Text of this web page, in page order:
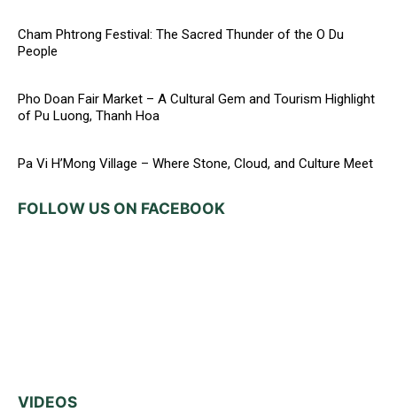
Cham Phtrong Festival: The Sacred Thunder of the O Du
People
Pho Doan Fair Market – A Cultural Gem and Tourism Highlight
of Pu Luong, Thanh Hoa
Pa Vi H’Mong Village – Where Stone, Cloud, and Culture Meet
FOLLOW US ON FACEBOOK
VIDEOS